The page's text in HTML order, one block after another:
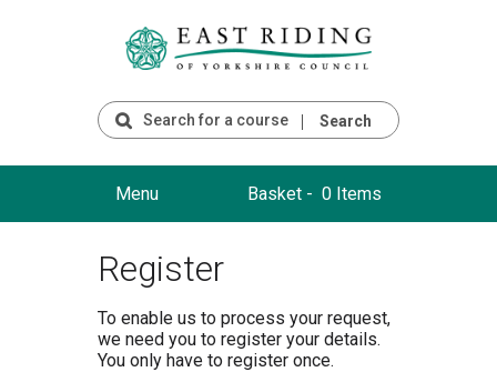
Search
Menu Basket - 0 Items
Register
To enable us to process your request,
we need you to register your details.
You only have to register once.